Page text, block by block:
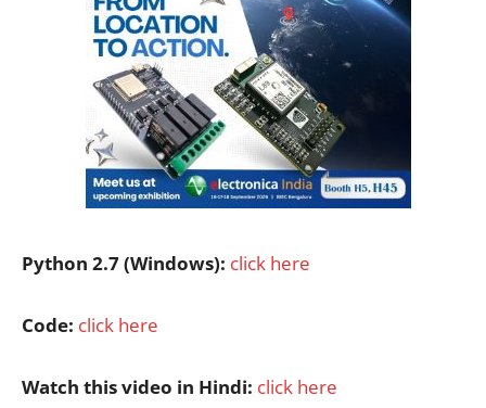
Python 2.7 (Windows): click here
Code: click here
Watch this video in Hindi: click here